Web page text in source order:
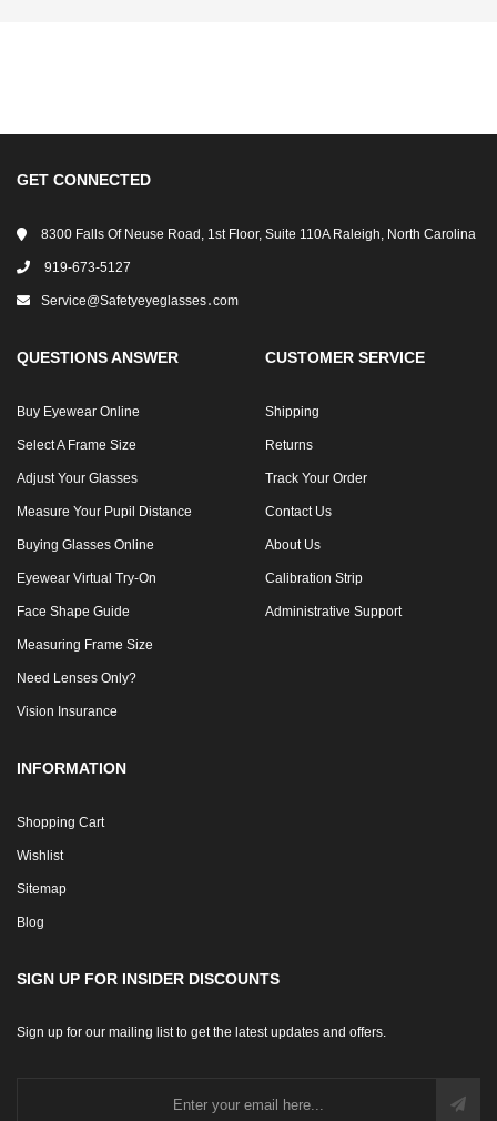
GET CONNECTED
8300 Falls Of Neuse Road, 1st Floor, Suite 110A Raleigh, North Carolina
919-673-5127
Service@safetyeyeglasses․com
QUESTIONS ANSWER
Buy Eyewear Online
Select A Frame Size
Adjust Your Glasses
Measure Your Pupil Distance
Buying Glasses Online
Eyewear Virtual Try-On
Face Shape Guide
Measuring Frame Size
Need Lenses Only?
Vision Insurance
CUSTOMER SERVICE
Shipping
Returns
Track Your Order
Contact Us
About Us
Calibration Strip
Administrative Support
INFORMATION
Shopping Cart
Wishlist
Sitemap
Blog
SIGN UP FOR INSIDER DISCOUNTS
Sign up for our mailing list to get the latest updates and offers.